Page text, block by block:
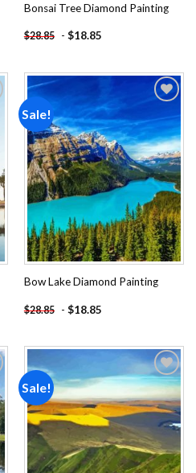
Bonsai Tree Diamond Painting
$28.85 - $18.85
Sale!
Add to
wishlist
Bow Lake Diamond Painting
$28.85 - $18.85
Sale!
Add to
wishlist